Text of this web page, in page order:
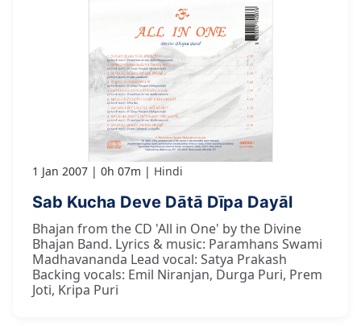
1 Jan 2007 0h 07m Hindi
Sab Kucha Deve Dātā Dīpa Dayāl
Bhajan from the CD 'All in One' by the Divine
Bhajan Band. Lyrics & music: Paramhans Swami
Madhavananda Lead vocal: Satya Prakash
Backing vocals: Emil Niranjan, Durga Puri, Prem
Joti, Kripa Puri